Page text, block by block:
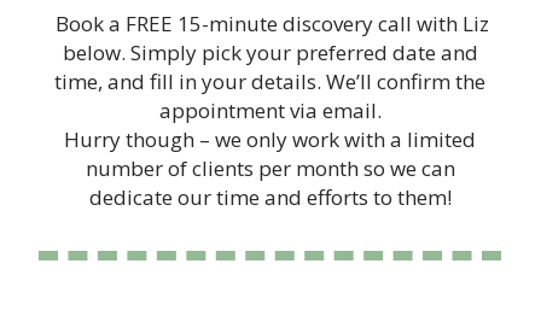
Book a FREE 15-minute discovery call with Liz
below. Simply pick your preferred date and
time, and fill in your details. We’ll confirm the
appointment via email.
Hurry though – we only work with a limited
number of clients per month so we can
dedicate our time and efforts to them!